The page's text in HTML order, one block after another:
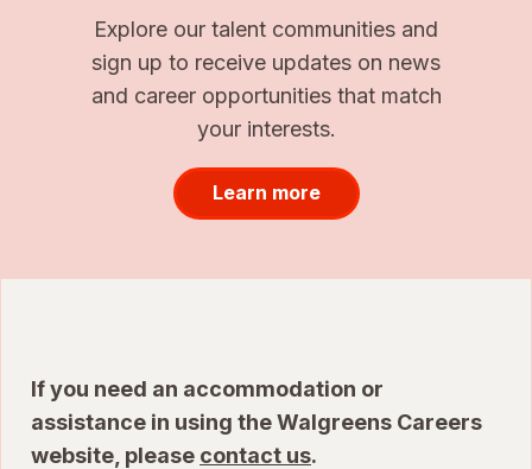
Explore our talent communities and
sign up to receive updates on news
and career opportunities that match
your interests.
Learn more
If you need an accommodation or
assistance in using the Walgreens Careers
website, please contact us.